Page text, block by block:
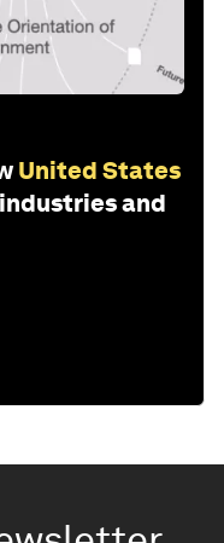
United States
and